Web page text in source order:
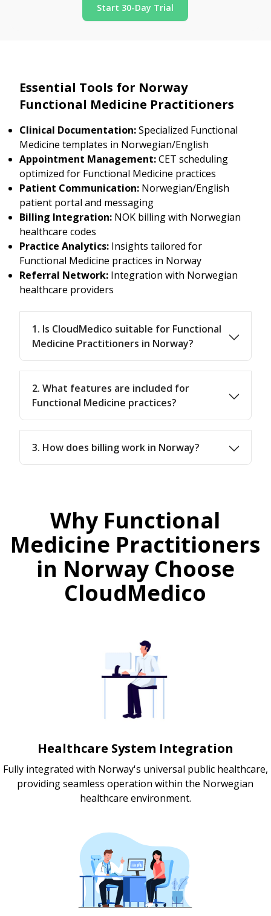
Start 30-Day Trial
Essential Tools for Norway
Functional Medicine Practitioners
Clinical Documentation:Specialized Functional
Medicine templates in Norwegian/English
Appointment Management:CET scheduling
optimized for Functional Medicine practices
Patient Communication: Norwegian/English
patient portal and messaging
Billing Integration: NOK billing with Norwegian
healthcare codes
Practice Analytics: Insights tailored for
Functional Medicine practices in Norway
Referral Network: Integration with Norwegian
healthcare providers
1. Is CloudMedico suitable for Functional
Medicine Practitioners in Norway?
2. What features are included for
Functional Medicine practices?
3. How does billing work in Norway?
Why Functional
Medicine Practitioners
in Norway Choose
CloudMedico
Healthcare System Integration
Fully integrated with Norway's universal public healthcare,
providing seamless operation within the Norwegian
healthcare environment.